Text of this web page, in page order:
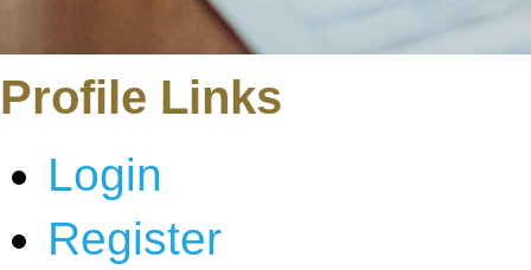
Profile Links
Login
Register